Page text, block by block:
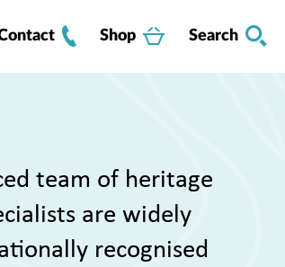
Shop Search
team of heritage
are widely
recognised